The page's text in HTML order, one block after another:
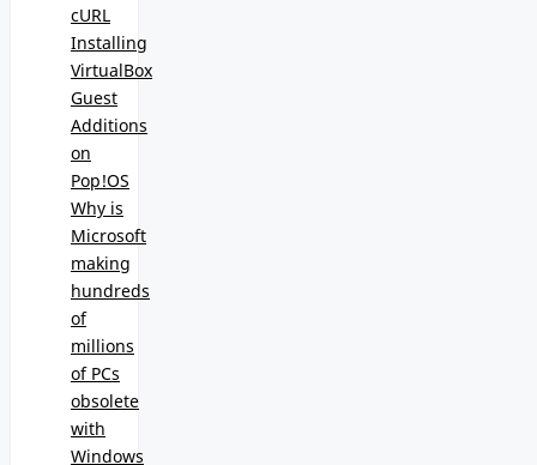
cURL
Installing
VirtualBox
Guest
Additions
on
Pop!OS
Why is
Microsoft
making
hundreds
of
millions
of PCs
obsolete
with
Windows